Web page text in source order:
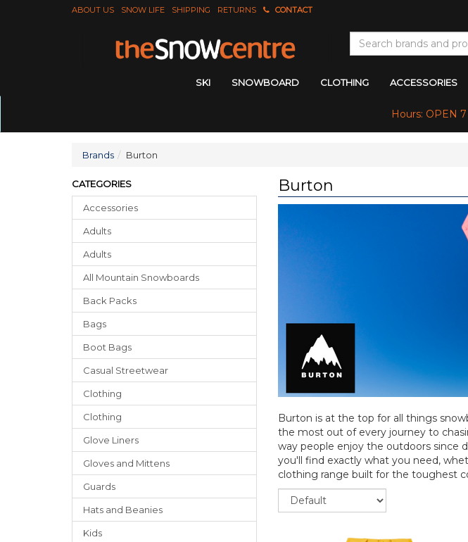
ABOUT US SNOW LIFE SHIPPING RETURNS CONTACT
SKI SNOWBOARD CLOTHING ACCESSORIES
Hours: OPEN
Brands Burton
CATEGORIES
Accessories
Adults
Adults
All Mountain Snowboards
Back Packs
Bags
Boot Bags
Casual Streetwear
Clothing
Clothing
Glove Liners
Gloves and Mittens
Guards
Hats and Beanies
Kids
Burton
Burton is at the top for all things
the most out of every journey to
way people enjoy the outdoors since
you'll find exactly what you need,
clothing range built for the toughest
Sort